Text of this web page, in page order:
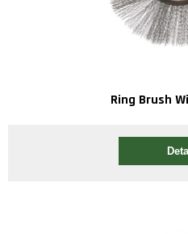
Ring Brush